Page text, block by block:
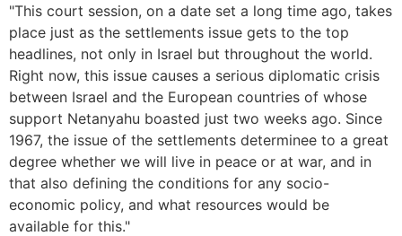
"This court session, on a date set a long time ago, takes
place just as the settlements issue gets to the top
headlines, not only in Israel but throughout the world.
Right now, this issue causes a serious diplomatic crisis
between Israel and the European countries of whose
support Netanyahu boasted just two weeks ago. Since
1967, the issue of the settlements determinee to a great
degree whether we will live in peace or at war, and in
that also defining the conditions for any socio-
economic policy, and what resources would be
available for this."